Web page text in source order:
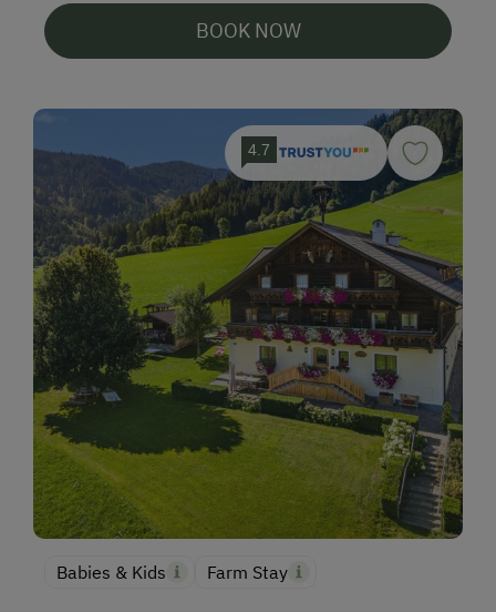
BOOK NOW
4.7
Babies & Kids Farm Stay